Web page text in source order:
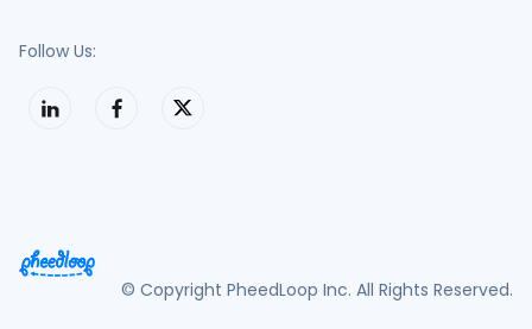
Follow Us:
© Copyright PheedLoop Inc. All Rights Reserved.